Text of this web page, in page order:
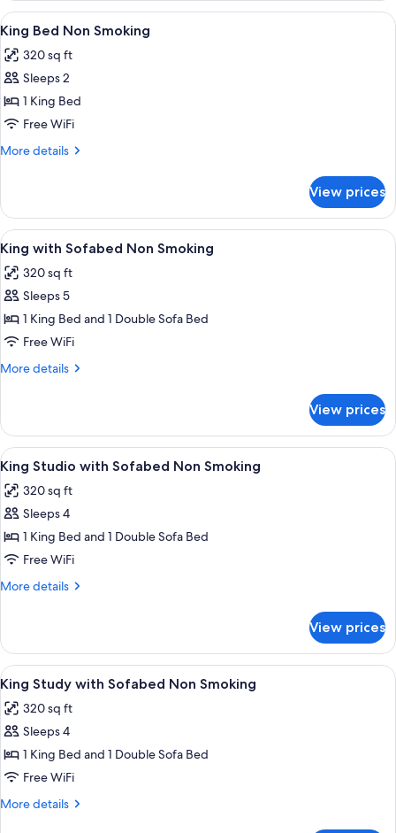
Smoking
Queen
Beds,
Accessible,
Non
Smoking
View
all
photos
for
King
Bed
Non
A hotel room with a large bed, two
10
King Bed Non Smoking
320 sq ft
Sleeps 2
1 King Bed
Free WiFi
More details
More
Bed
Non
Smoking
View prices
View
all
photos
for
King
with
Sofabed
A hotel room with a desk, chair,
9
King with Sofabed Non Smoking
320 sq ft
Sleeps 5
1 King Bed and 1 Double Sofa Bed
Free WiFi
More details
More
with
Sofabed
Non
Smoking
View prices
View
all
photos
for
King
Studio
with
Smoking
A compact bathroom with a built-in
9
King Studio with Sofabed Non Smoking
320 sq ft
Sleeps 4
1 King Bed and 1 Double Sofa Bed
Free WiFi
More details
More
Studio
with
Sofabed
Non
Smoking
View prices
View
all
photos
for
King
Study
with
A hotel room with a large bed, two
9
King Study with Sofabed Non Smoking
320 sq ft
Sleeps 4
1 King Bed and 1 Double Sofa Bed
Free WiFi
More details
More